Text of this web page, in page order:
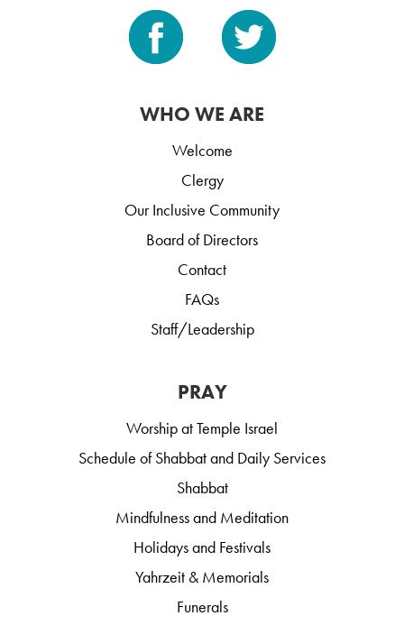
WHO WE ARE
Welcome
Clergy
Our Inclusive Community
Board of Directors
Contact
FAQs
Staff/Leadership
PRAY
Worship at Temple Israel
Schedule of Shabbat and Daily Services
Shabbat
Mindfulness and Meditation
Holidays and Festivals
Yahrzeit & Memorials
Funerals